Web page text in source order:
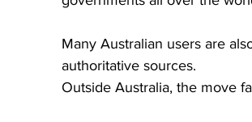
Many Australian users are
authoritative sources.
Outside Australia, the move